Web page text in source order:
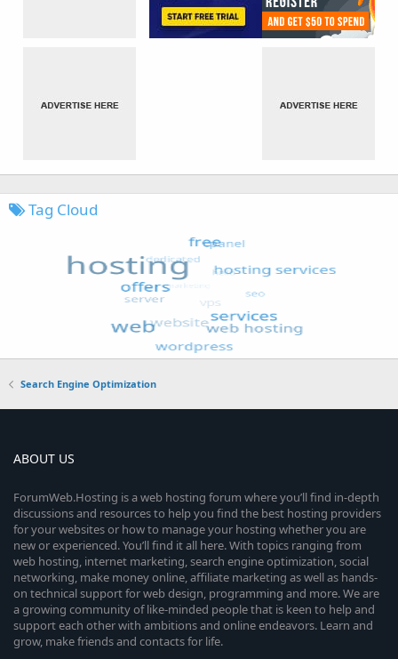
Tag Cloud
Search Engine Optimization
ABOUT US
ForumWeb.Hosting is a web hosting forum where you’ll find in-depth
discussions and resources to help you find the best hosting providers
for your websites or how to manage your hosting whether you are
new or experienced. You’ll find it all here. With topics ranging from
web hosting, internet marketing, search engine optimization, social
networking, make money online, affiliate marketing as well as hands-
on technical support for web design, programming and more. We are
a growing community of like-minded people that is keen to help and
support each other with ambitions and online endeavors. Learn and
grow, make friends and contacts for life.